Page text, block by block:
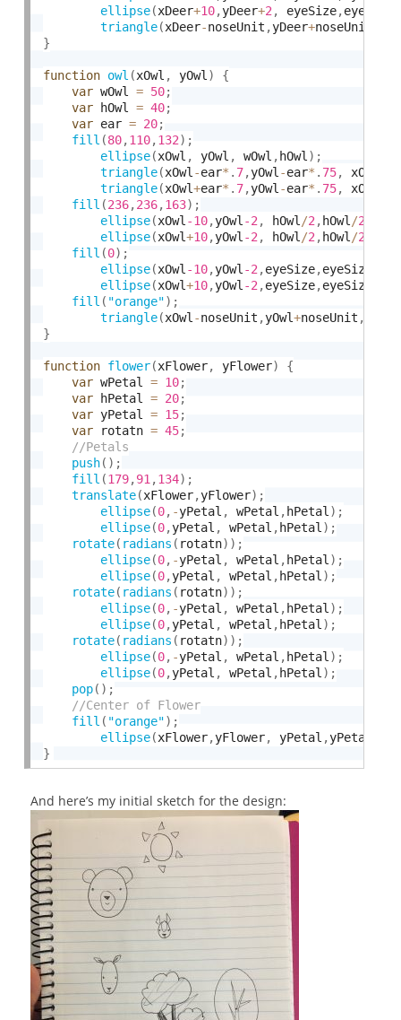
ellipse(xDeer+10,yDeer+2 , eyeSize,eyeSize
triangle(xDeer-noseUnit ,yDeer+noseUnit
}
function owl (xOwl , yOwl )
{
var wOwl = 50;
var hOwl = 40;
var ear = 20;
fill (80,110,132) ;
ellipse(xOwl , yOwl , wOwl , hOwl ) ;
triangle(xOwl -ear* . 7,yOwl -ear* . 75, xOwl
triangle(xOwl+ear* . 7,yOwl -ear* . 75, xOwl
fill (236,236,163) ;
ellipse(xOwl -10,yOwl -2 , hOwl /2 , hOwl /2
ellipse(xOwl+10,yOwl -2 , hOwl /2 , hOwl /2
fill (0) ;
ellipse(xOwl -10,yOwl -2 ,eyeSize,eyeSize
ellipse(xOwl+10,yOwl -2 ,eyeSize,eyeSize
fill ( "orange") ;
triangle(xOwl -noseUnit ,yOwl+noseUnit ,
}
function flower(xFlower, yFlower)
{
var wPetal = 10;
var hPetal = 20;
var yPetal = 15;
var rotatn = 45;
push( ) ;
fill (179,91 ,134) ;
translate(xFlower,yFlower) ;
ellipse(0, -yPetal , wPetal , hPetal ) ;
ellipse(0,yPetal , wPetal , hPetal ) ;
rotate( radians ( rotatn) ) ;
ellipse(0, -yPetal , wPetal , hPetal ) ;
ellipse(0,yPetal , wPetal , hPetal ) ;
rotate( radians ( rotatn) ) ;
ellipse(0, -yPetal , wPetal , hPetal ) ;
ellipse(0,yPetal , wPetal , hPetal ) ;
rotate( radians ( rotatn) ) ;
ellipse(0, -yPetal , wPetal , hPetal ) ;
ellipse(0,yPetal , wPetal , hPetal ) ;
pop( ) ;
fill ( "orange") ;
ellipse(xFlower,yFlower, yPetal ,yPetal
}
And here’s my initial sketch for the design: